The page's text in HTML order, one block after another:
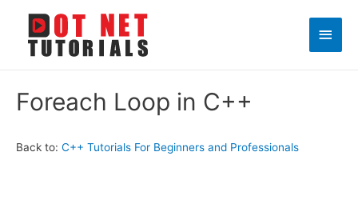
Main
Foreach Loop in C++
Back to: C++ Tutorials For Beginners and Professionals